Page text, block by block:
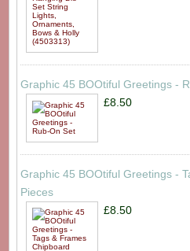
Graphic 45 BOOtiful Greetings -
£8.50
Graphic 45 BOOtiful Greetings -
Pieces
£8.50